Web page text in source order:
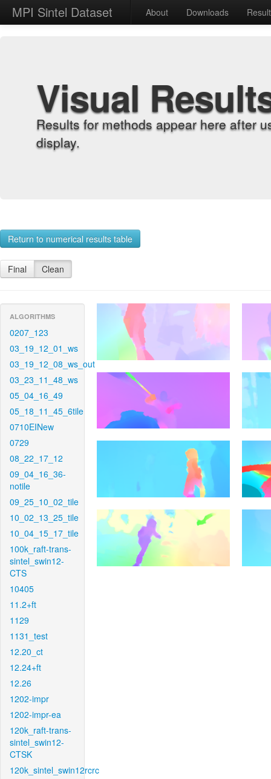
MPI Sintel Dataset About Downloads
Visual
Results for methods appear here after
display.
Return to numerical results table
Final Clean
ALGORITHMS
0207_123
03_19_12_01_ws
03_19_12_08_ws_out
03_23_11_48_ws
05_04_16_49
05_18_11_45_6tile
0710EINew
0729
08_22_17_12
09_04_16_36-
notile
09_25_10_02_tile
10_02_13_25_tile
10_04_15_17_tile
100k_raft-trans-
sintel_swin12-
CTS
10405
11.2+ft
1129
1131_test
12.20_ct
12.24+ft
12.26
1202-impr
1202-impr-ea
120k_raft-trans-
sintel_swin12-
CTSK
120k_sintel_swin12rcrc